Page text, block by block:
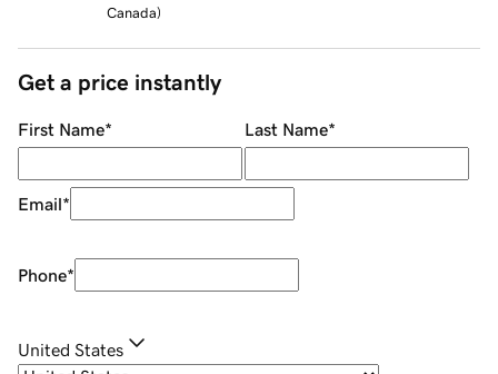
Canada)
Get a price instantly
First Name* Last Name*
Email*
Phone*
United States